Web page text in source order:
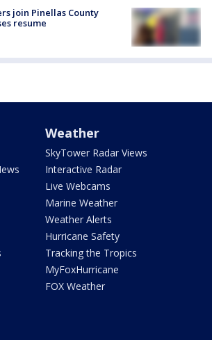
join Pinellas County
resume
Weather
SkyTower Radar Views
Interactive Radar
Live Webcams
Marine Weather
Weather Alerts
Hurricane Safety
Tracking the Tropics
MyFoxHurricane
FOX Weather